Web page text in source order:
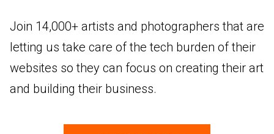
Join 14,000+ artists and photographers that are
letting us take care of the tech burden of their
websites so they can focus on creating their art
and building their business.